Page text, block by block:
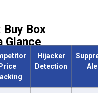
Buy Box
Glance
Price
Hijacker
Detection
Alerts